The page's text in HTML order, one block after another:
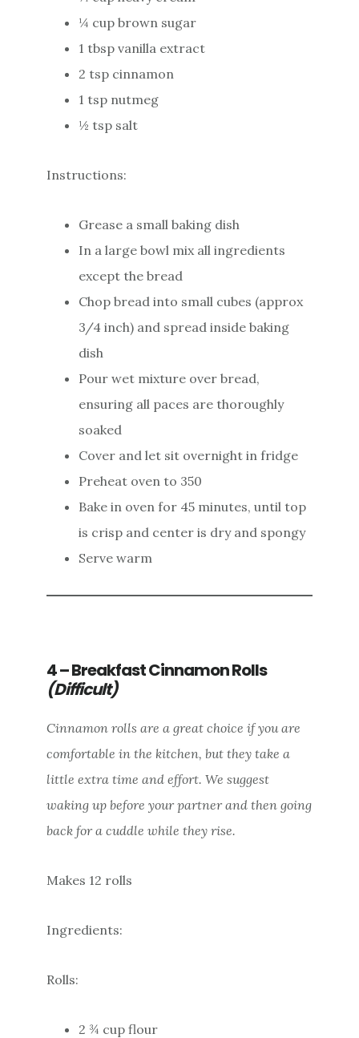
¼ cup brown sugar
1 tbsp vanilla extract
2 tsp cinnamon
1 tsp nutmeg
½ tsp salt
Instructions:
Grease a small baking dish
In a large bowl mix all ingredients
except the bread
Chop bread into small cubes (approx
3/4 inch) and spread inside baking
dish
Pour wet mixture over bread,
ensuring all paces are thoroughly
soaked
Cover and let sit overnight in fridge
Preheat oven to 350
Bake in oven for 45 minutes, until top
is crisp and center is dry and spongy
Serve warm
4 – Breakfast Cinnamon Rolls
(Difficult)
Cinnamon rolls are a great choice if you are
comfortable in the kitchen, but they take a
little extra time and effort. We suggest
waking up before your partner and then going
back for a cuddle while they rise.
Makes 12 rolls
Ingredients:
Rolls:
2 ¾ cup flour